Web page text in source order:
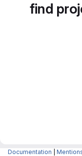
find
Documentation